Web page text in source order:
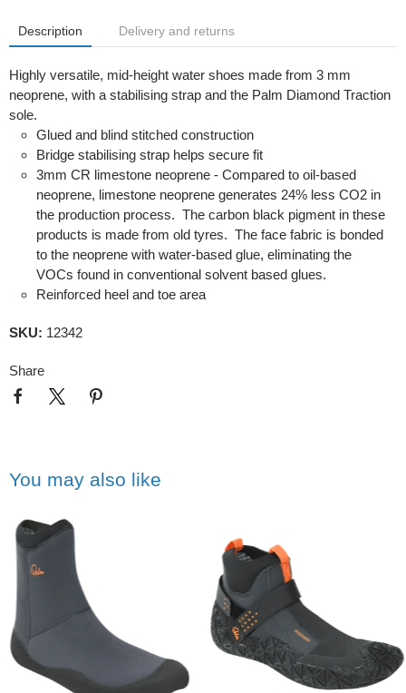
Description Delivery and returns
Highly versatile, mid-height water shoes made from 3 mm
neoprene, with a stabilising strap and the Palm Diamond Traction
sole.
Glued and blind stitched construction
Bridge stabilising strap helps secure fit
3mm CR limestone neoprene - Compared to oil-based
neoprene, limestone neoprene generates 24% less CO2 in
the production process. The carbon black pigment in these
products is made from old tyres. The face fabric is bonded
to the neoprene with water-based glue, eliminating the
VOCs found in conventional solvent based glues.
Reinforced heel and toe area
SKU: 12342
Share
You may also like